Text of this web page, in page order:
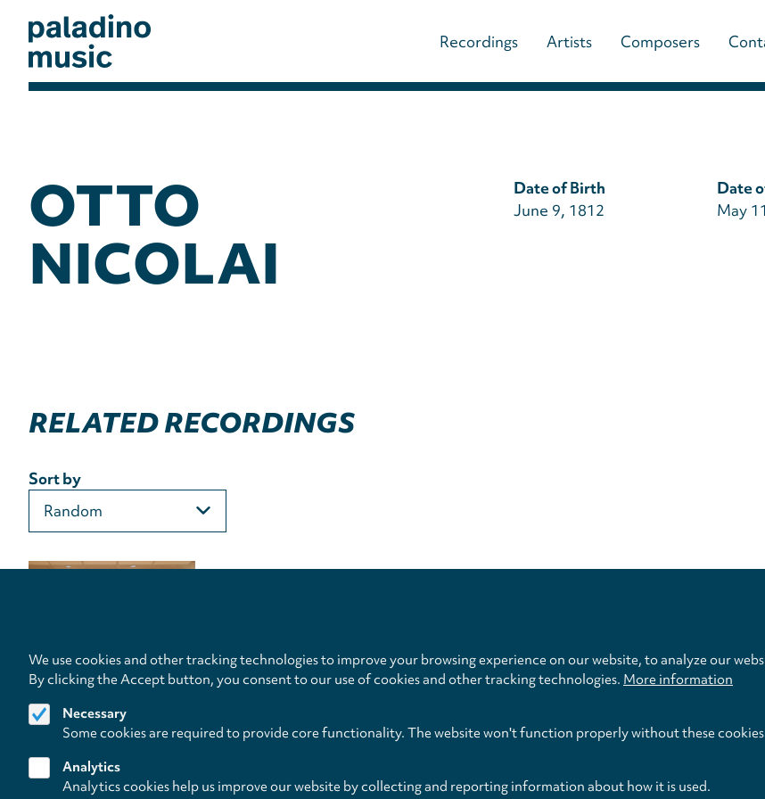
main
contentpaladino
Main
navigation
music)
Recordings Artists Composers
OTTO
NICOLAI
Date of Birth
June 9, 1812
Date
May
RELATED RECORDINGS
Sort by
Privacy
We use cookies and other tracking technologies to improve your browsing experience on our website, to analyze our
By clicking the Accept button, you consent to our use of cookies and other tracking technologies. More information
Necessary
Some cookies are required to provide core functionality. The website won't function properly without these
Analytics
Analytics cookies help us improve our website by collecting and reporting information about how it is used.